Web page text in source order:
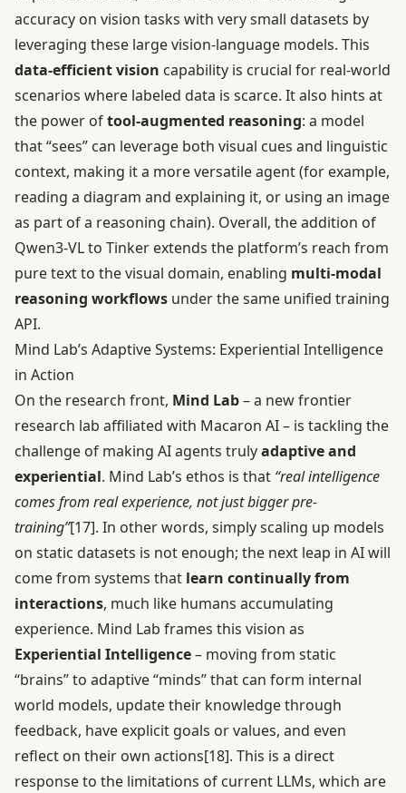
accuracy on vision tasks with very small datasets by
leveraging these large vision-language models. This
data-efficient vision capability is crucial for real-world
scenarios where labeled data is scarce. It also hints at
the power oftool-augmented reasoning: a model
that “sees” can leverage both visual cues and linguistic
context, making it a more versatile agent (for example,
reading a diagram and explaining it, or using an image
as part of a reasoning chain). Overall, the addition of
Qwen3-VL to Tinker extends the platform’s reach from
pure text to the visual domain, enabling multi-modal
reasoning workflows under the same unified training
API.
Mind Lab’s Adaptive Systems: Experiential Intelligence
in Action
On the research front, Mind Lab– a new frontier
research lab affiliated with Macaron AI – is tackling the
challenge of making AI agents trulyadaptive and
experiential. Mind Lab’s ethos is that “real intelligence
comes from real experience, not just bigger pre-
training”[17]. In other words, simply scaling up models
on static datasets is not enough; the next leap in AI will
come from systems that learn continually from
interactions, much like humans accumulating
experience. Mind Lab frames this vision as
Experiential Intelligence– moving from static
“brains” to adaptive “minds” that can form internal
world models, update their knowledge through
feedback, have explicit goals or values, and even
reflect on their own actions[18]. This is a direct
response to the limitations of current LLMs, which are